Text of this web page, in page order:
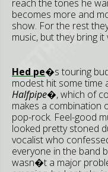
reach the tones he
becomes more and
show. For the rest
music, but they bring it
Hed pe�s touring
modest hit some time
Halfpipe�, which of
makes a combination
pop-rock. Feel-good
looked pretty stoned
vocalist who
everyone in the band
wasn�t a major